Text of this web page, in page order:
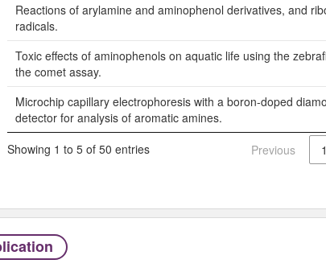
Reactions of arylamine and aminophenol derivatives, and
radicals.
Toxic effects of aminophenols on aquatic life using the
the comet assay.
Microchip capillary electrophoresis with a boron-doped
detector for analysis of aromatic amines.
Showing 1 to 5 of 50 entries Previous 1